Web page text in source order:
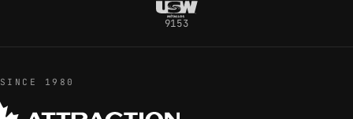
9153
SINCE 1980